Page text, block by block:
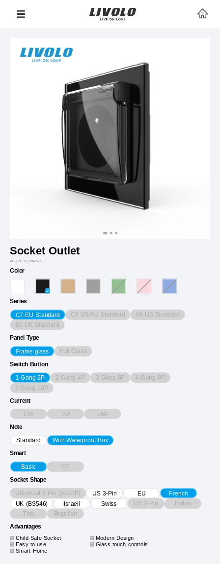
Socket Outlet
VL-C7CTE-2BPS71
Color
Series
C7 EU Standard C9 US/AU Standard A8 US Standard
B6 UK Standard
Panel Type
Frame glass Full Glass
Switch Button
1 Gang 2P 2 Gang 4P 3 Gang 6P 4 Gang 8P
5 Gang 10P
Current
13A 15A 16A
Note
Standard With Waterproof Box
Smart
Basic EC
Socket Shape
Universal 3-Pin (AU/UK) US 3-Pin EU French
UK (BS546) Israeli Swiss US 2-Pin Italian
Thai Brazilian
Advantages
Child-Safe Socket
Modern Design
Easy to use
Glass touch controls
Smart Home